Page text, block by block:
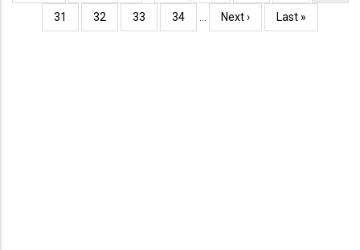
page
page
page
Page
31 Page
32 Page
33 Page
34
Next
page
Next ›
Last
page
Last »